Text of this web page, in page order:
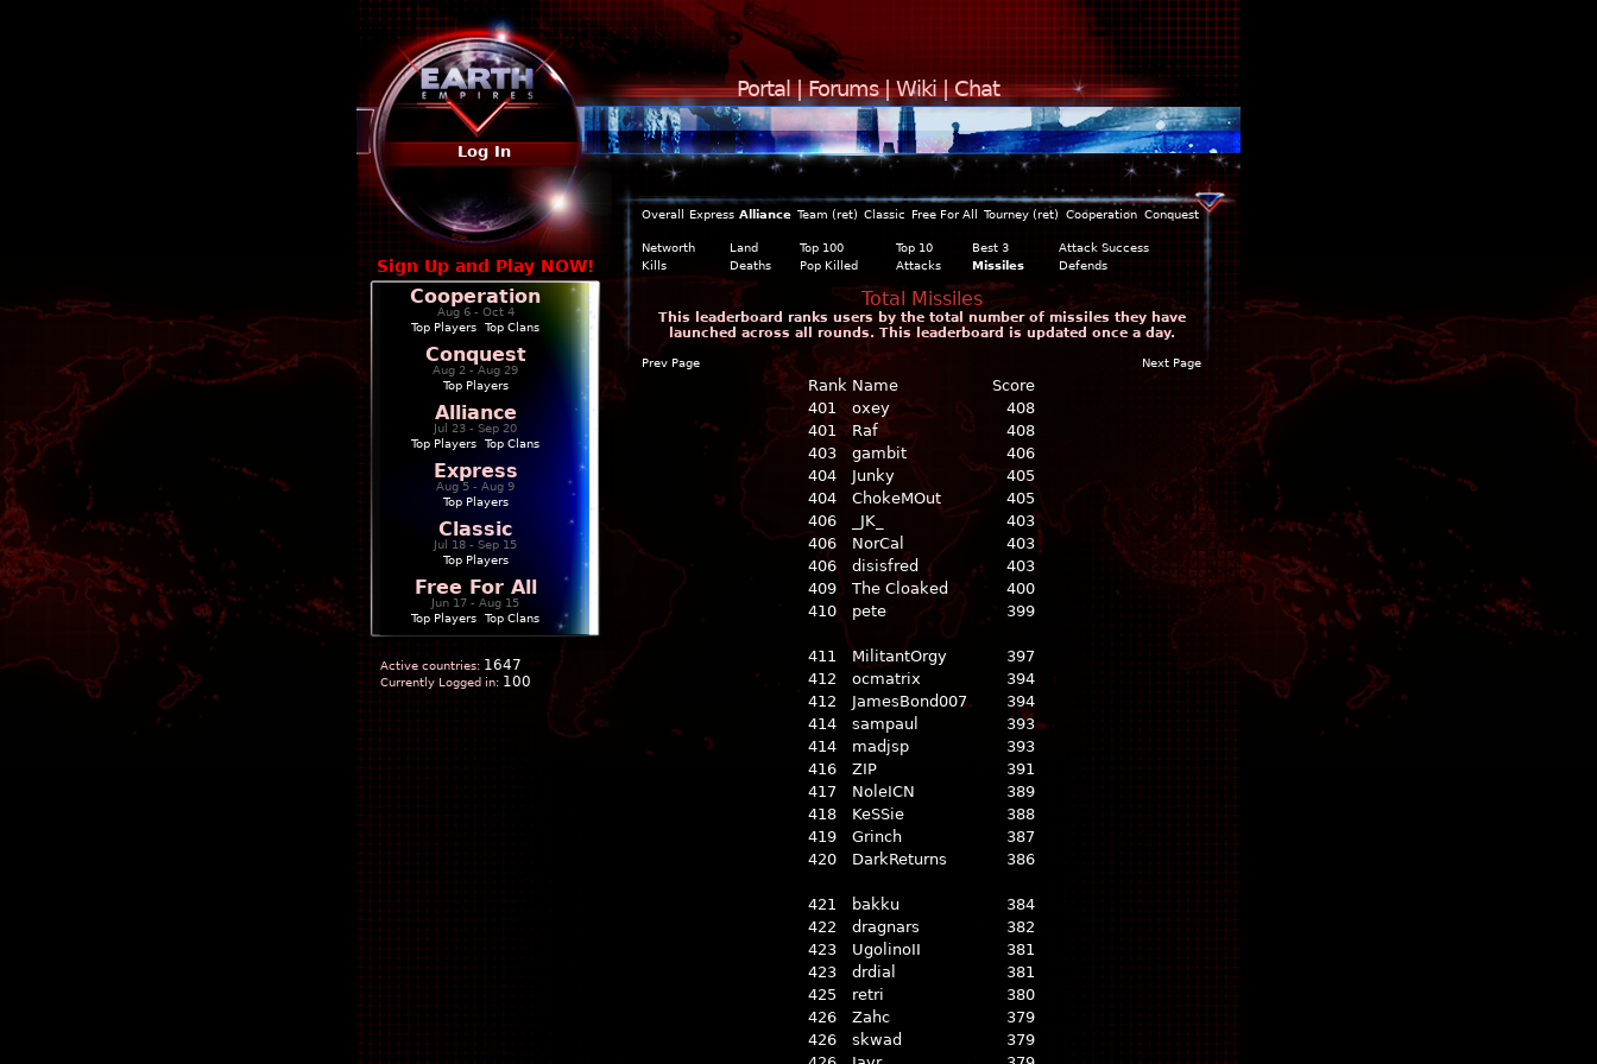
Portal|Forums|Wiki|Chat
Log In
Sign Up and Play NOW!
Cooperation
Aug 6 - Oct 4
Top Players
Top Clans
Conquest
Aug 2 - Aug 29
Top Players
Alliance
Jul 23 - Sep 20
Top Players
Top Clans
Express
Aug 5 - Aug 9
Top Players
Classic
Jul 18 - Sep 15
Top Players
Free For All
Jun 17 - Aug 15
Top Players
Top Clans
Active countries: 1647
Currently Logged in: 100
Overall Express Alliance Team (ret) Classic Free For All Tourney (ret) Cooperation Conquest
Networth Land Top 100 Top 10 Best 3
Attack Success
Kills
Deaths Pop Killed Attacks Missiles Defends
Total Missiles
This leaderboard ranks users by the total number of missiles they have
launched across all rounds. This leaderboard is updated once a day.
Prev Page Next Page
Rank Name
Score
401
oxey
408
401
Raf
408
403
gambit
406
404
Junky
405
404
ChokeMOut
405
406
_JK_
403
406
NorCal
403
406
disisfred
403
409
The Cloaked
400
410
pete 399
411 MilitantOrgy
397
412
ocmatrix
394
412
JamesBond007
394
414
sampaul
393
414
madjsp
393
416
ZIP
391
417
NoleICN
389
418
KeSSie
388
419
Grinch
387
420
DarkReturns 386
421 bakku
384
422
dragnars
382
423
UgolinoII
381
423
drdial
381
425
retri
380
426
Zahc
379
426
skwad
379